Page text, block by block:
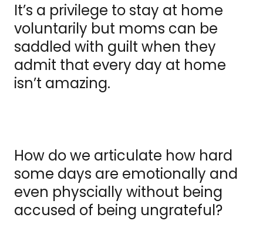
It’s a privilege to stay at home
voluntarily but moms can be
saddled with guilt when they
admit that every day at home
isn’t amazing.
How do we articulate how hard
some days are emotionally and
even physcially without being
accused of being ungrateful?